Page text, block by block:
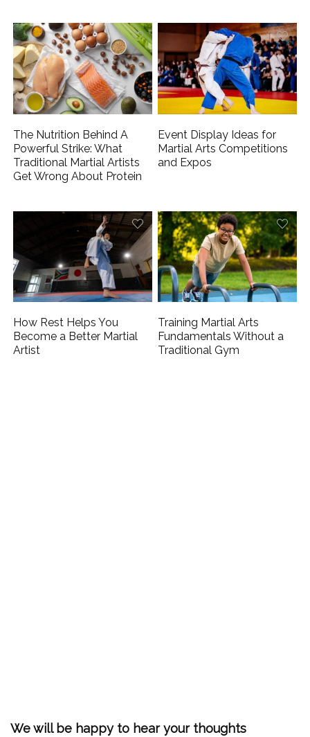
The Nutrition Behind A
Powerful Strike: What
Traditional Martial Artists
Get Wrong About Protein
Event Display Ideas for
Martial Arts Competitions
and Expos
How Rest Helps You
Become a Better Martial
Artist
Training Martial Arts
Fundamentals Without a
Traditional Gym
We will be happy to hear your thoughts